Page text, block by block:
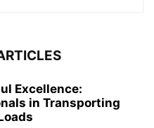
Excellence:
in Transporting